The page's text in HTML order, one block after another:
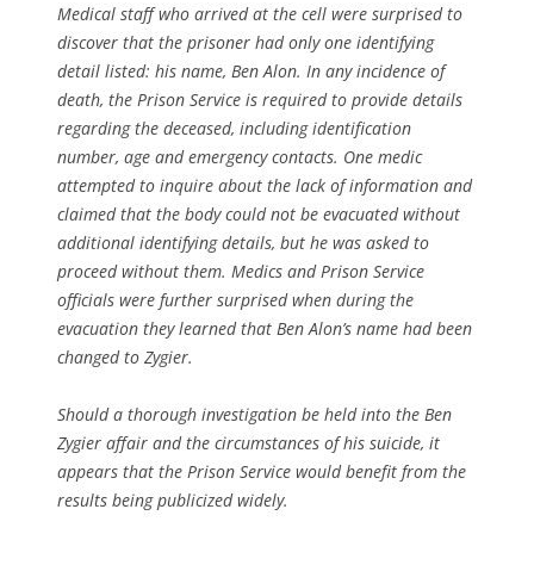
Medical staff who arrived at the cell were surprised to
discover that the prisoner had only one identifying
detail listed: his name, Ben Alon. In any incidence of
death, the Prison Service is required to provide details
regarding the deceased, including identification
number, age and emergency contacts. One medic
attempted to inquire about the lack of information and
claimed that the body could not be evacuated without
additional identifying details, but he was asked to
proceed without them. Medics and Prison Service
officials were further surprised when during the
evacuation they learned that Ben Alon’s name had been
changed to Zygier.
Should a thorough investigation be held into the Ben
Zygier affair and the circumstances of his suicide, it
appears that the Prison Service would benefit from the
results being publicized widely.